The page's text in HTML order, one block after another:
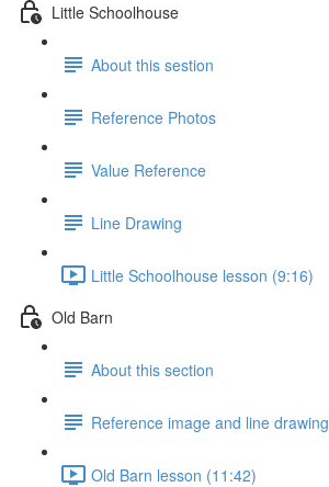
Little Schoolhouse
About this sestion
Reference Photos
Value Reference
Line Drawing
Little Schoolhouse lesson (9:16)
Old Barn
About this section
Reference image and line drawing
Old Barn lesson (11:42)